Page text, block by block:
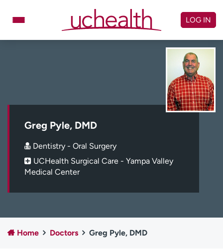
Schedule Appointment
Billing & pricing
Log in to My Health Connection
Ready. Set. CO.
Clinical trials
Employees
Professionals
LOG IN
Greg Pyle, DMD
Dentistry - Oral Surgery
UCHealth Surgical Care - Yampa Valley
Medical Center
Home Doctors Greg Pyle, DMD